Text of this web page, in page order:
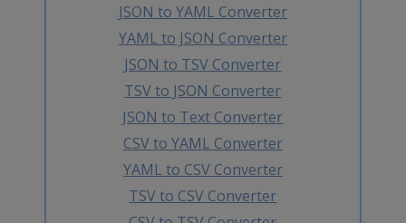
JSON to YAML Converter
YAML to JSON Converter
JSON to TSV Converter
TSV to JSON Converter
JSON to Text Converter
CSV to YAML Converter
YAML to CSV Converter
TSV to CSV Converter